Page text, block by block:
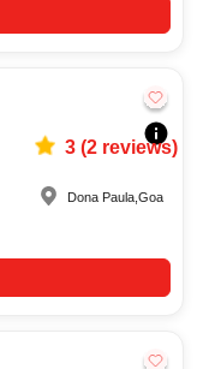
3(2reviews)
Dona Paula ,Goa